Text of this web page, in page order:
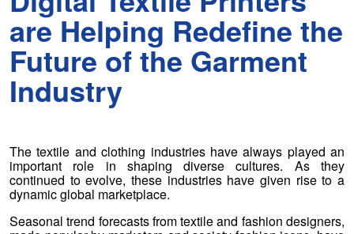
are Helping Redefine the
Future of the Garment
Industry
The textile and clothing industries have always played an
important role in shaping diverse cultures. As they
continued to evolve, these industries have given rise to a
dynamic global marketplace.
Seasonal trend forecasts from textile and fashion designers,